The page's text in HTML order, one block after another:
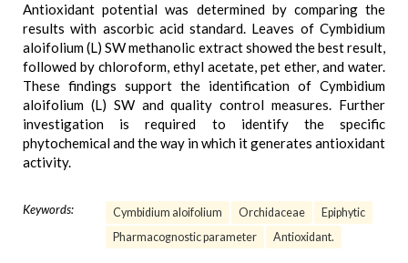
Antioxidant potential was determined by comparing the
results with ascorbic acid standard. Leaves of Cymbidium
aloifolium (L) SW methanolic extract showed the best result,
followed by chloroform, ethyl acetate, pet ether, and water.
These findings support the identification of Cymbidium
aloifolium (L) SW and quality control measures. Further
investigation is required to identify the specific
phytochemical and the way in which it generates antioxidant
activity.
Keywords: Cymbidium aloifolium Orchidaceae
Epiphytic
Pharmacognostic parameter
Antioxidant.